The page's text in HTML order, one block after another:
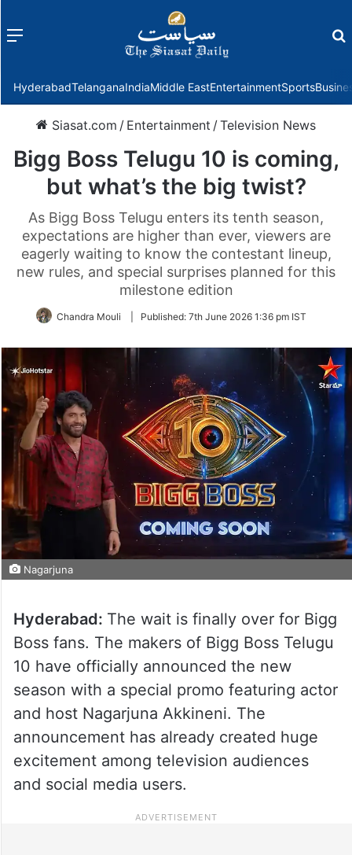
Menu
HyderabadTelanganaIndiaMiddle EastEntertainmentSports
Siasat.com / Entertainment /Television News
Bigg Boss Telugu 10 is coming,
but what’s the big twist?
As Bigg Boss Telugu enters its tenth season,
expectations are higher than ever, viewers are
eagerly waiting to know the contestant lineup,
new rules, and special surprises planned for this
milestone edition
Chandra Mouli Published: 7th June 2026 1:36 pm IST
Nagarjuna
Hyderabad: The wait is finally over for Bigg
Boss fans. The makers of Bigg Boss Telugu
10 have officially announced the new
season with a special promo featuring actor
and host Nagarjuna Akkineni. The
announcement has already created huge
excitement among television audiences
and social media users.